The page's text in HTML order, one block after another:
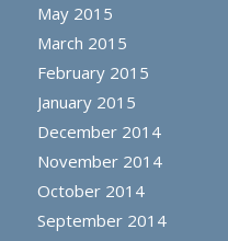
May 2015
March 2015
February 2015
January 2015
December 2014
November 2014
October 2014
September 2014